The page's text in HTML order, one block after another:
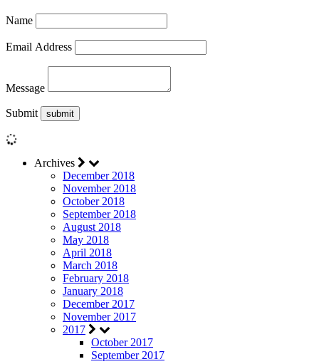
Name
Email Address
Message
Submit
Archives
December 2018
November 2018
October 2018
September 2018
August 2018
May 2018
April 2018
March 2018
February 2018
January 2018
December 2017
November 2017
2017
October 2017
September 2017